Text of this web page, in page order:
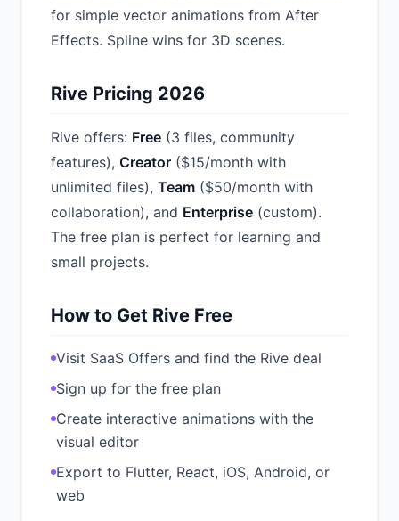
for simple vector animations from After
Effects. Spline wins for 3D scenes.
Rive Pricing 2026
Rive offers: Free (3 files, community
features), Creator ($15/month with
unlimited files), Team ($50/month with
collaboration), and Enterprise (custom).
The free plan is perfect for learning and
small projects.
How to Get Rive Free
Visit SaaS Offers and find the Rive deal
Sign up for the free plan
Create interactive animations with the
visual editor
Export to Flutter, React, iOS, Android, or
web